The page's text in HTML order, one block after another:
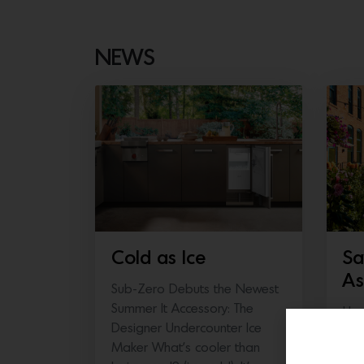
NEWS
Cold as Ice
Sub-Zero Debuts the Newest
Summer It Accessory: The
Designer Undercounter Ice
Maker What’s cooler than